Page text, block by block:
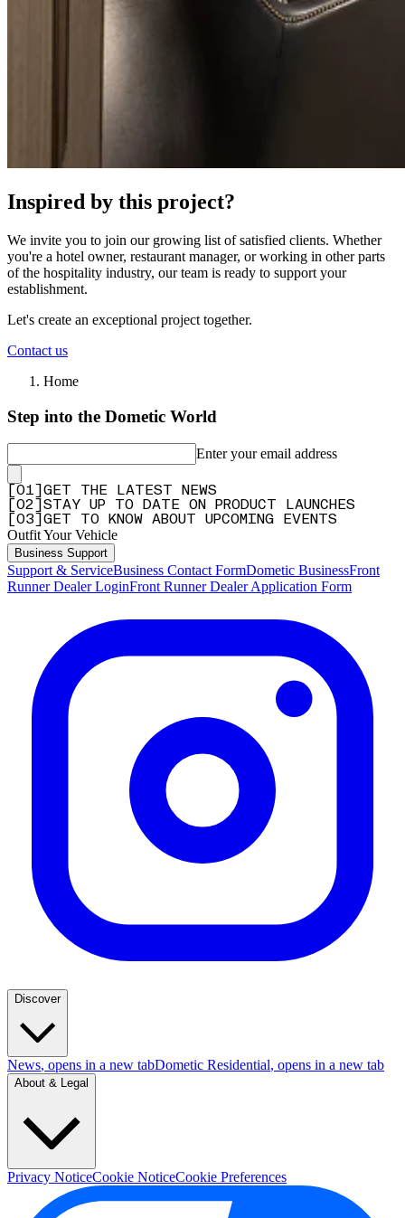
Inspired by this project?
We invite you to join our growing list of satisfied clients. Whether
you're a hotel owner, restaurant manager, or working in other parts
of the hospitality industry, our team is ready to support your
establishment.
Let's create an exceptional project together.
Contact us
Home
Step into the Dometic World
Enter your email address
01
GET THE LATEST NEWS
02
STAY UP TO DATE ON PRODUCT LAUNCHES
03 GET TO KNOW ABOUT UPCOMING EVENTS
Outfit Your Vehicle
Business Support
Support & ServiceBusiness Contact FormDometic BusinessFront
Runner Dealer LoginFront Runner Dealer Application Form
Discover
News, opens in a new tabDometic Residential, opens in a new tab
About & Legal
Privacy NoticeCookie NoticeCookie Preferences